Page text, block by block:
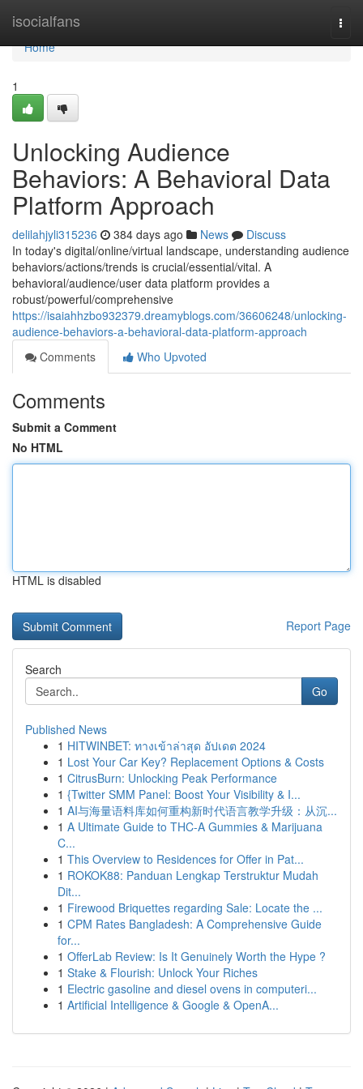
isocialfans
Home
Home
1
Unlocking Audience
Behaviors: A Behavioral Data
Platform Approach
delilahjyli315236 384 days ago News
Discuss
In today's digital/online/virtual landscape, understanding audience
behaviors/actions/trends is crucial/essential/vital. A
behavioral/audience/user data platform provides a
robust/powerful/comprehensive
https://isaiahhzbo932379.dreamyblogs.com/36606248/unlocking-
audience-behaviors-a-behavioral-data-platform-approach
Comments
Who Upvoted
Comments
Submit a Comment
No HTML
HTML is disabled
Report Page
Search
Go
Published News
1 HITWINBET: ทางเข้าล่าสุด อัปเดต 2024
1 Lost Your Car Key? Replacement Options & Costs
1 CitrusBurn: Unlocking Peak Performance
1 {Twitter SMM Panel: Boost Your Visibility & I...
1 AI与海量语料库如何重构新时代语言教学升级：从沉...
1 A Ultimate Guide to THC-A Gummies & Marijuana
C...
1 This Overview to Residences for Offer in Pat...
1 ROKOK88: Panduan Lengkap Terstruktur Mudah
Dit...
1 Firewood Briquettes regarding Sale: Locate the ...
1 CPM Rates Bangladesh: A Comprehensive Guide
for...
1 OfferLab Review: Is It Genuinely Worth the Hype ?
1 Stake & Flourish: Unlock Your Riches
1 Electric gasoline and diesel ovens in computeri...
1 Artificial Intelligence & Google & OpenA...